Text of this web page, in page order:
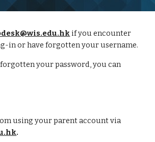
if you encounter
in or have forgotten your username.
your password, you can
using your parent account via
.